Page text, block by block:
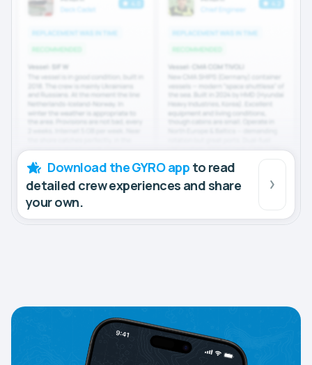
Download the GYRO app to read
detailed crew experiences and share
your own.